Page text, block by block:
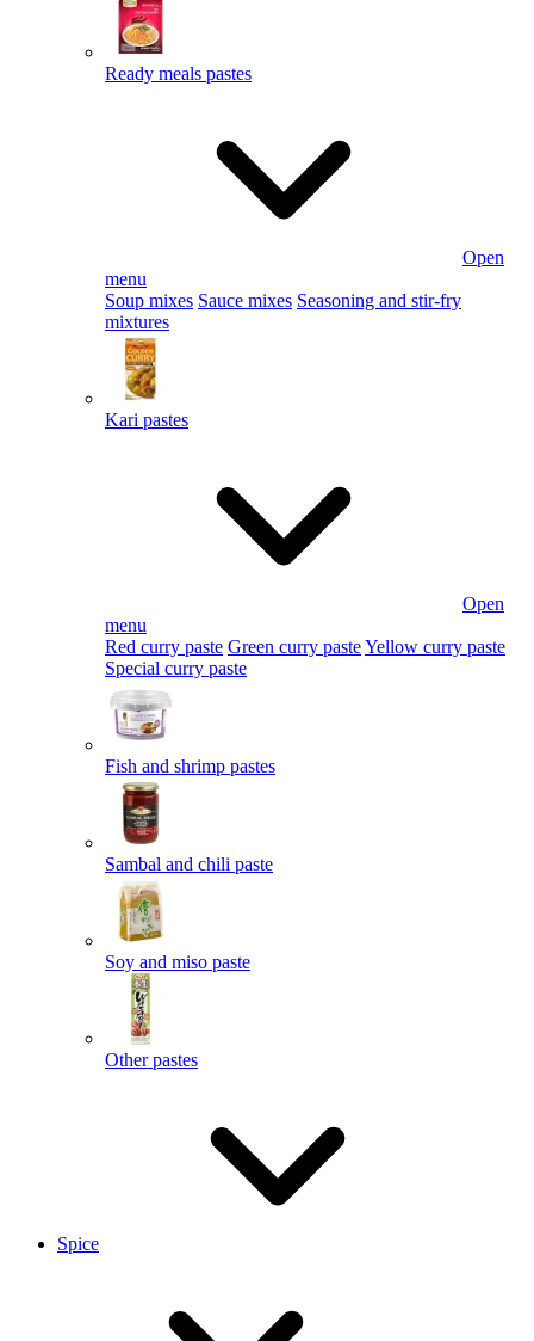
Ready meals pastes
Open
menu
Soup mixes Sauce mixes Seasoning and stir-fry
mixtures
Kari pastes
Open
menu
Red curry paste Green curry pasteYellow curry paste
Special curry paste
Fish and shrimp pastes
Sambal and chili paste
Soy and miso paste
Other pastes
Spice